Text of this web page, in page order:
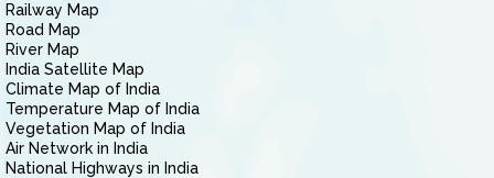
Railway Map
Road Map
River Map
India Satellite Map
Climate Map of India
Temperature Map of India
Vegetation Map of India
Air Network in India
National Highways in India